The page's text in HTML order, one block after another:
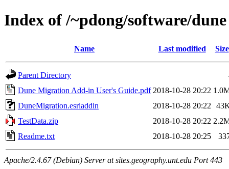
Index of /~pdong/software/dune
Name Last modified Size
Parent Directory
Dune Migration Add-in User's Guide.pdf 2018-10-28 20:22
DuneMigration.esriaddin
2018-10-28 20:22
TestData.zip
2018-10-28 20:22
Readme.txt
2018-10-28 20:25
Apache/2.4.67 (Debian) Server at sites.geography.unt.edu Port 443